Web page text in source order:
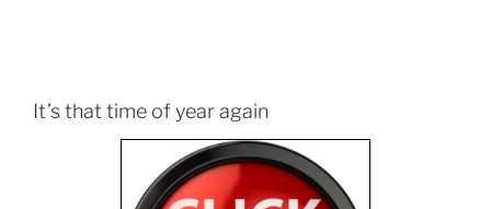
It’s that time of year again